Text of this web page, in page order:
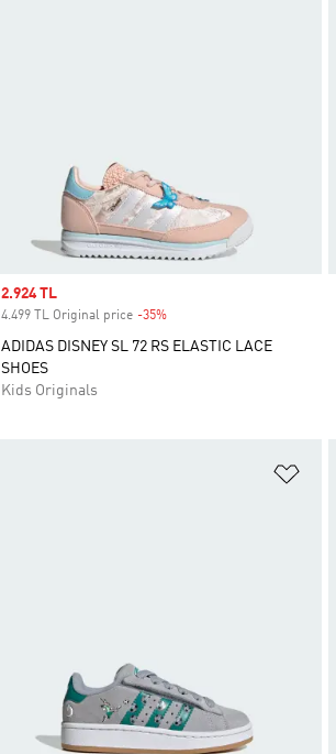
Sale price
2.924 TL
4.499 TL Original price -35%
ADIDAS DISNEY SL 72 RS ELASTIC LACE
SHOES
Kids Originals